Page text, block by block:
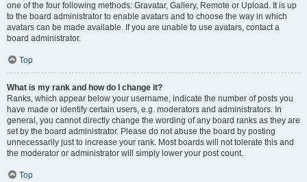
one of the four following methods: Gravatar, Gallery, Remote or Upload. It is up
to the board administrator to enable avatars and to choose the way in which
avatars can be made available. If you are unable to use avatars, contact a
board administrator.
Top
What is my rank and how do I change it?
Ranks, which appear below your username, indicate the number of posts you
have made or identify certain users, e.g. moderators and administrators. In
general, you cannot directly change the wording of any board ranks as they are
set by the board administrator. Please do not abuse the board by posting
unnecessarily just to increase your rank. Most boards will not tolerate this and
the moderator or administrator will simply lower your post count.
Top